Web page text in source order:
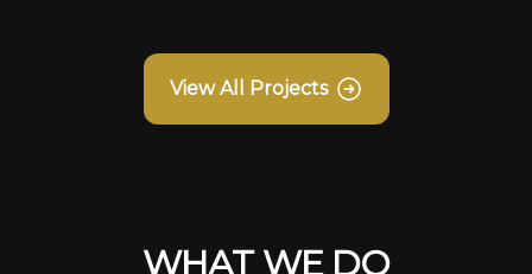
View All Projects
WHAT WE DO